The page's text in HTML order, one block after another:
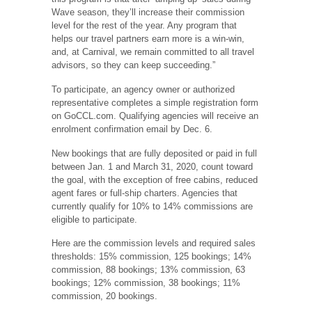
Wave season, they’ll increase their commission
level for the rest of the year. Any program that
helps our travel partners earn more is a win-win,
and, at Carnival, we remain committed to all travel
advisors, so they can keep succeeding.”
To participate, an agency owner or authorized
representative completes a simple registration form
on GoCCL.com. Qualifying agencies will receive an
enrolment confirmation email by Dec. 6.
New bookings that are fully deposited or paid in full
between Jan. 1 and March 31, 2020, count toward
the goal, with the exception of free cabins, reduced
agent fares or full-ship charters. Agencies that
currently qualify for 10% to 14% commissions are
eligible to participate.
Here are the commission levels and required sales
thresholds: 15% commission, 125 bookings; 14%
commission, 88 bookings; 13% commission, 63
bookings; 12% commission, 38 bookings; 11%
commission, 20 bookings.